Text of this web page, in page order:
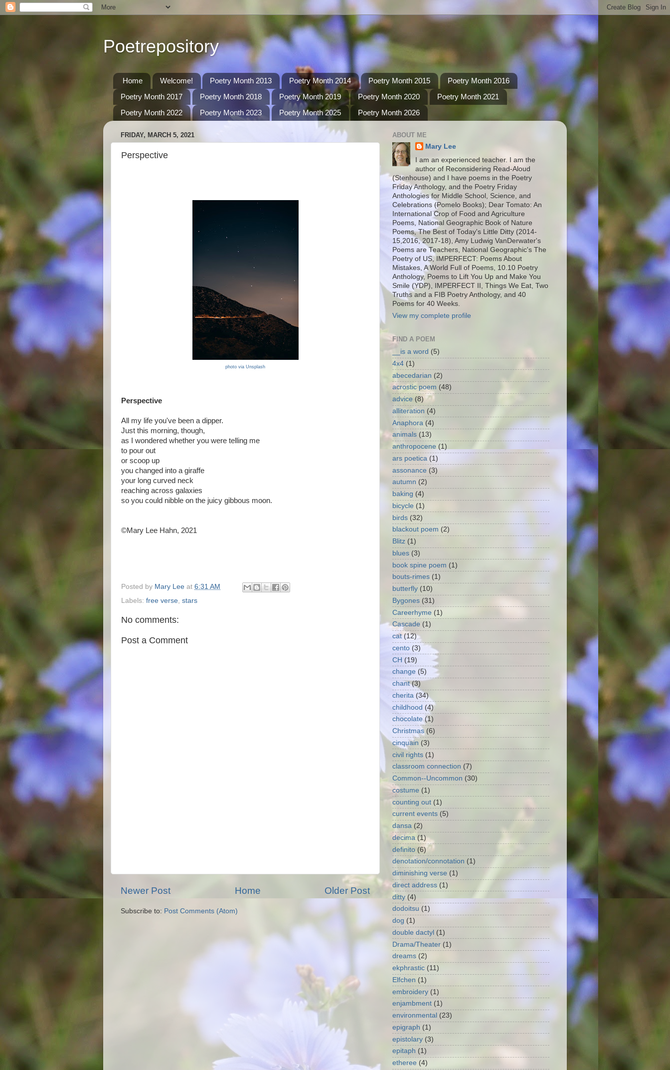
Poetrepository
Home Welcome! Poetry Month 2013 Poetry Month 2014 Poetry Month 2015
Poetry Month 2016
Poetry Month 2017
Poetry Month 2018 Poetry Month 2019 Poetry Month 2020
Poetry Month 2021
Poetry Month 2022
Poetry Month 2023 Poetry Month 2025 Poetry Month 2026
FRIDAY, MARCH 5, 2021
Perspective
photo via Unsplash
Perspective
All my life you've been a dipper.
Just this morning, though,
as I wondered whether you were telling me
to pour out
or scoop up
you changed into a giraffe
your long curved neck
reaching across galaxies
so you could nibble on the juicy gibbous moon.
©Mary Lee Hahn, 2021
Posted by Mary Lee at 6:31 AM
Labels: free verse stars
No comments:
Post a Comment
Newer Post Older Post
Home
Subscribe to: Post Comments (Atom)
ABOUT ME
Mary Lee
I am an experienced teacher. I am the
author of Reconsidering Read-Aloud
(Stenhouse) and I have poems in the Poetry
Friday Anthology, and the Poetry Friday
Anthologies for Middle School, Science, and
Celebrations (Pomelo Books); Dear Tomato: An
International Crop of Food and Agriculture
Poems, National Geographic Book of Nature
Poems, The Best of Today's Little Ditty (2014-
15,2016, 2017-18), Amy Ludwig VanDerwater's
Poems are Teachers, National Geographic's The
Poetry of US, IMPERFECT: Poems About
Mistakes, A World Full of Poems, 10.10 Poetry
Anthology, Poems to Lift You Up and Make You
Smile (YDP), IMPERFECT II, Things We Eat, Two
Truths and a FIB Poetry Anthology, and 40
Poems for 40 Weeks.
View my complete profile
FIND A POEM
__is a word (5)
4x4 (1)
abecedarian (2)
acrostic poem (48)
advice (8)
alliteration (4)
Anaphora (4)
animals (13)
anthropocene (1)
ars poetica (1)
assonance (3)
autumn (2)
baking (4)
bicycle (1)
birds (32)
blackout poem (2)
Blitz (1)
blues (3)
book spine poem (1)
bouts-rimes (1)
butterfly (10)
Bygones (31)
Careerhyme (1)
Cascade (1)
cat (12)
cento (3)
CH (19)
change (5)
chant (3)
cherita (34)
childhood (4)
chocolate (1)
Christmas (6)
cinquain (3)
civil rights (1)
classroom connection (7)
Common--Uncommon (30)
costume (1)
counting out (1)
current events (5)
dansa (2)
decima (1)
definito (6)
denotation/connotation (1)
diminishing verse (1)
direct address (1)
ditty (4)
dodoitsu (1)
dog (1)
double dactyl (1)
Drama/Theater (1)
dreams (2)
ekphrastic (11)
Elfchen (1)
embroidery (1)
enjambment (1)
environmental (23)
epigraph (1)
epistolary (3)
epitaph (1)
etheree (4)